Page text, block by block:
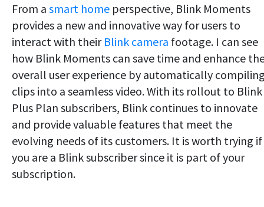
From a smart home perspective, Blink Moments
provides a new and innovative way for users to
interact with their Blink camera footage. I can see
how Blink Moments can save time and enhance
overall user experience by automatically
clips into a seamless video. With its rollout to Blink
Plus Plan subscribers, Blink continues to innovate
and provide valuable features that meet the
evolving needs of its customers. It is worth trying if
you are a Blink subscriber since it is part of your
subscription.